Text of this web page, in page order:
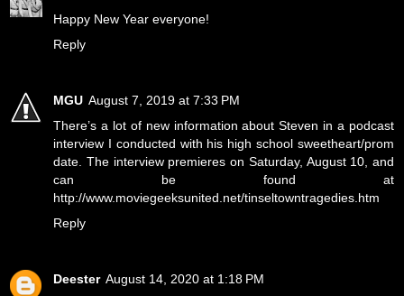
Happy New Year everyone!
Reply
MGU August 7, 2019 at 7:33 PM
There’s a lot of new information about Steven in a podcast
interview I conducted with his high school sweetheart/prom
date. The interview premieres on Saturday, August 10, and
can be found at
http://www.moviegeeksunited.net/tinseltowntragedies.htm
Reply
Deester August 14, 2020 at 1:18 PM